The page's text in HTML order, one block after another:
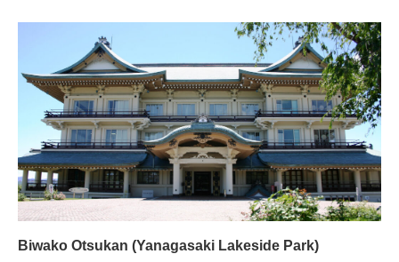
Biwako Otsukan (Yanagasaki Lakeside Park)